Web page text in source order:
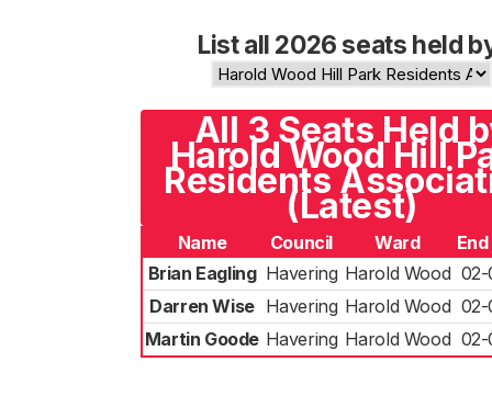
List all 2026 seats held
All 3 Seats Held
Harold Wood Hill
Residents
(Latest)
Name Council Ward
Brian Eagling Havering Harold Wood 02-
Darren Wise Havering Harold Wood 02-
Martin Goode Havering Harold Wood 02-